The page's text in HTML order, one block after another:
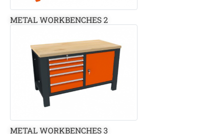
METAL WORKBENCHES 2
METAL WORKBENCHES 3